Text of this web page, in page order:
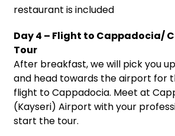
restaurant is included
Day 4 – Flight to Cappadocia/
Tour
After breakfast, we will pick you
and head towards the airport for
flight to Cappadocia. Meet at
(Kayseri) Airport with your
start the tour.